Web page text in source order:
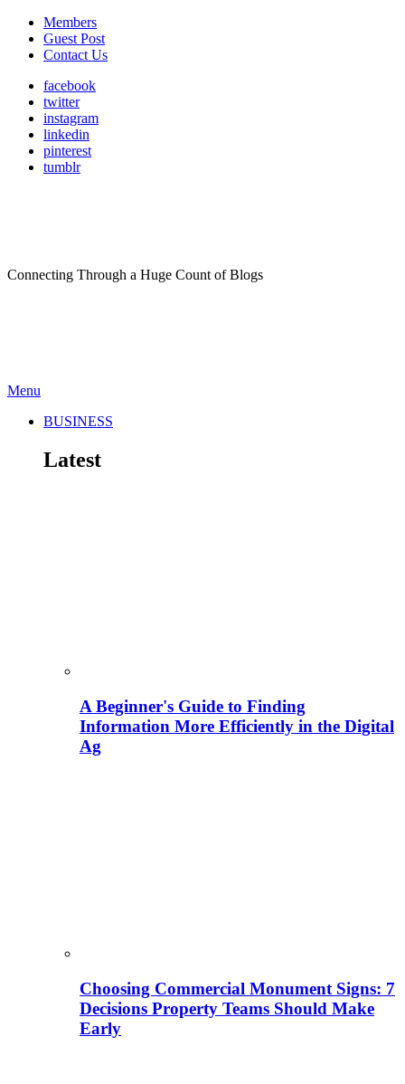
Members
Guest Post
Contact Us
facebook
twitter
instagram
linkedin
pinterest
tumblr
Connecting Through a Huge Count of Blogs
Menu
BUSINESS
Latest
A Beginner's Guide to Finding
Information More Efficiently in the Digital
Ag
Choosing Commercial Monument Signs: 7
Decisions Property Teams Should Make
Early